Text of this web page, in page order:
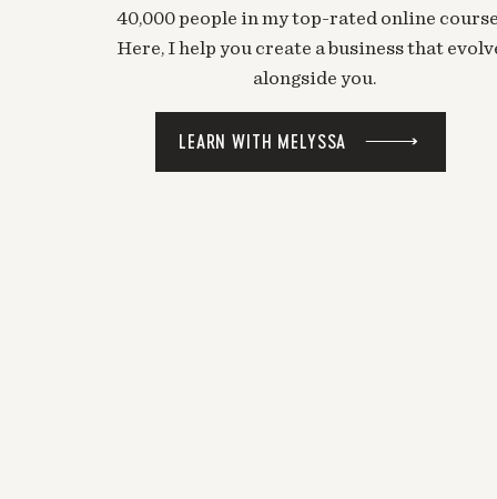
40,000 people in my top-rated online
Here, I help you create a business that
alongside you.
LEARN WITH MELYSSA